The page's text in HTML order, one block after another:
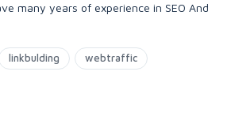
many years of experience in SEO And
linkbulding webtraffic